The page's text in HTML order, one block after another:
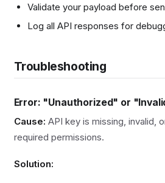
Validate your payload before
Log all API responses for
Troubleshooting
Error: "Unauthorized" or
Cause: API key is missing, invalid,
required permissions.
Solution: